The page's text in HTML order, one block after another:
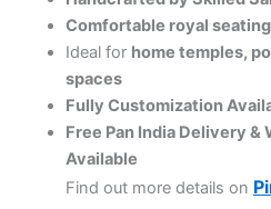
Comfortable royal
Ideal for home temples,
spaces
Fully Customization
Free Pan India Delivery &
Available
Find out more details on